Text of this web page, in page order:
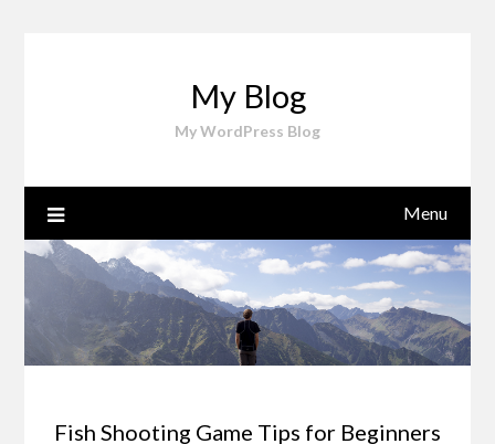
My Blog
My WordPress Blog
Menu
Fish Shooting Game Tips for Beginners